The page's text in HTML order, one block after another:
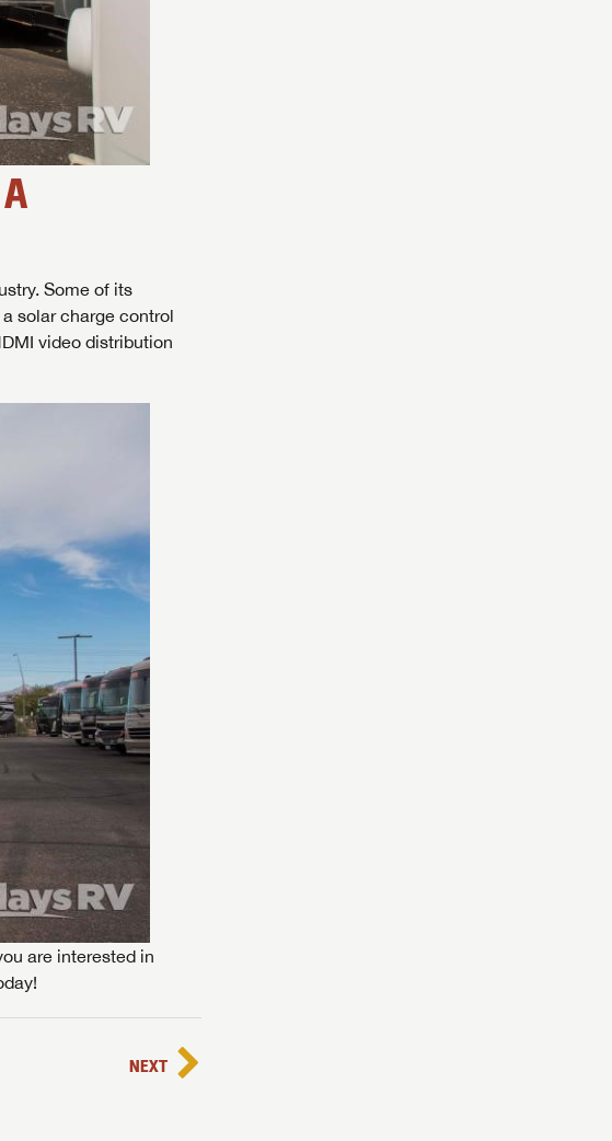
Some of its
solar charge control
video distribution
are interested in
NEXT